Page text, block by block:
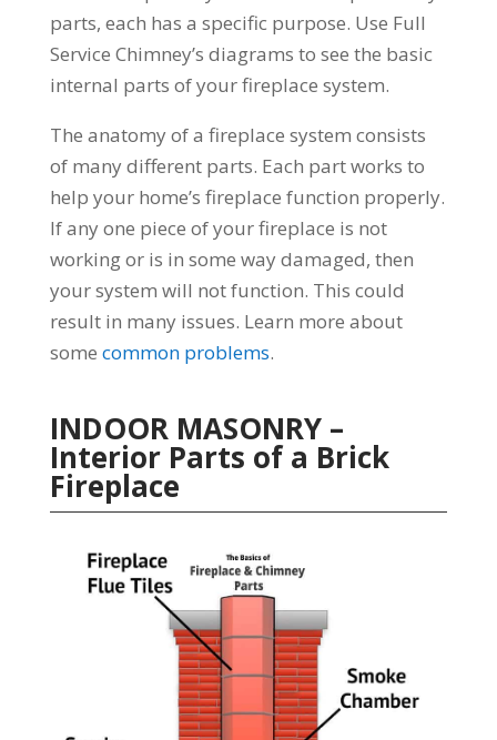
parts, each has a specific purpose. Use Full
Service Chimney’s diagrams to see the basic
internal parts of your fireplace system.
The anatomy of a fireplace system consists
of many different parts. Each part works to
help your home’s fireplace function properly.
If any one piece of your fireplace is not
working or is in some way damaged, then
your system will not function. This could
result in many issues. Learn more about
some common problems.
INDOOR MASONRY –
Interior Parts of a Brick
Fireplace